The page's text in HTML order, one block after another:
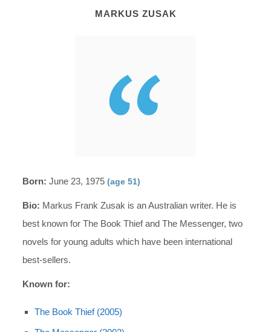
MARKUS ZUSAK
Born: June 23, 1975(age 51)
Bio: Markus Frank Zusak is an Australian writer. He is
best known for The Book Thief and The Messenger, two
novels for young adults which have been international
best-sellers.
Known for:
The Book Thief (2005)